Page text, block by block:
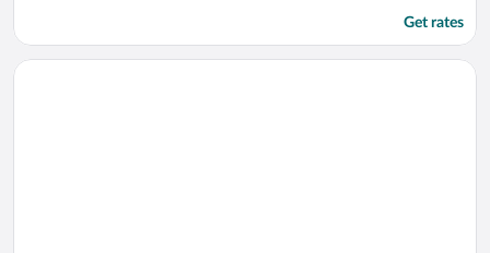
Get rates
Opens in a new window
Hotel Garni Klausnerhof